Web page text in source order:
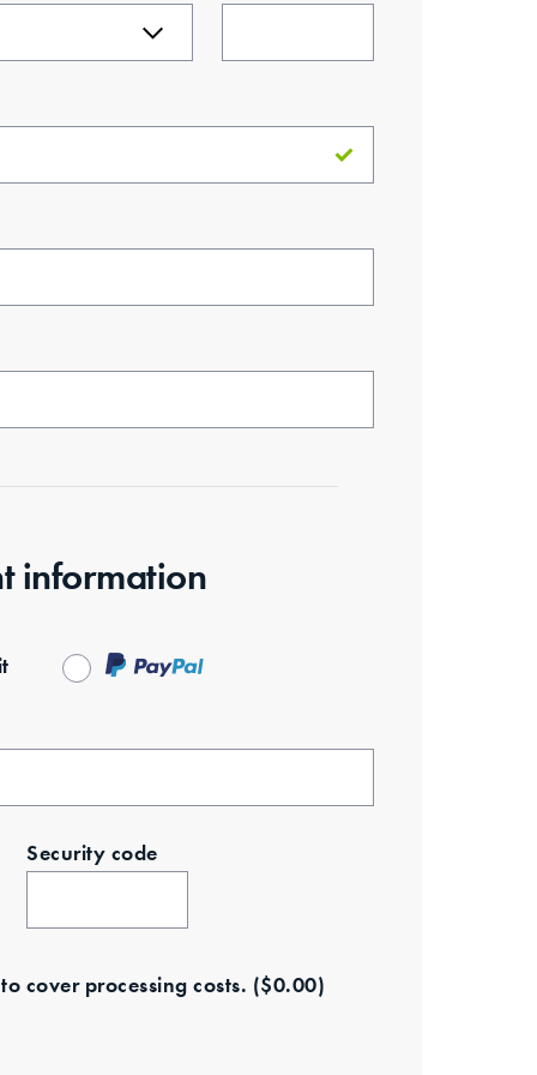
information
Security code
cover processing costs. ($0.00)